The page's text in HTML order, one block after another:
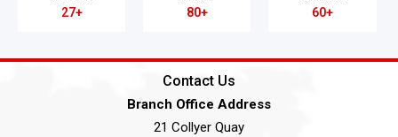
27+ 80+ 60+
Contact Us
Branch Office Address
21 Collyer Quay